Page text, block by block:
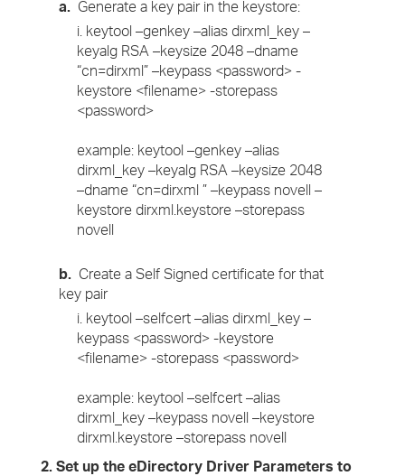
a. Generate a key pair in the keystore:
i. keytool –genkey –alias dirxml_key –
keyalg RSA –keysize 2048 –dname
“cn=dirxml” –keypass <password> -
keystore <filename> -storepass
<password>
example: keytool –genkey –alias
dirxml_key –keyalg RSA –keysize 2048
–dname “cn=dirxml ” –keypass novell –
keystore dirxml.keystore –storepass
novell
b. Create a Self Signed certificate for that
key pair
i. keytool –selfcert –alias dirxml_key –
keypass <password> -keystore
<filename> -storepass <password>
example: keytool –selfcert –alias
dirxml_key –keypass novell –keystore
dirxml.keystore –storepass novell
2. Set up the eDirectory Driver Parameters to